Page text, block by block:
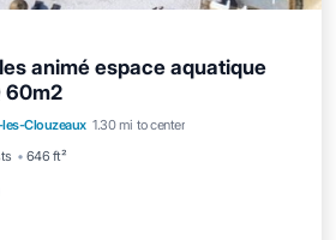
animé espace aquatique
60m2
Clouzeaux 1.30 mi to center
646 ft²
Pool Spa Kitchen